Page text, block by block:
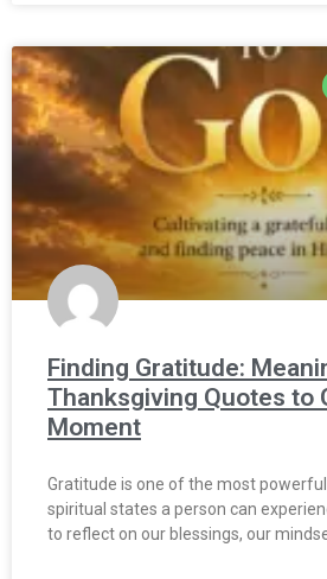
Finding Gratitude:
Thanksgiving Quotes to
Moment
Gratitude is one of the most
spiritual states a person can
to reflect on our blessings, our